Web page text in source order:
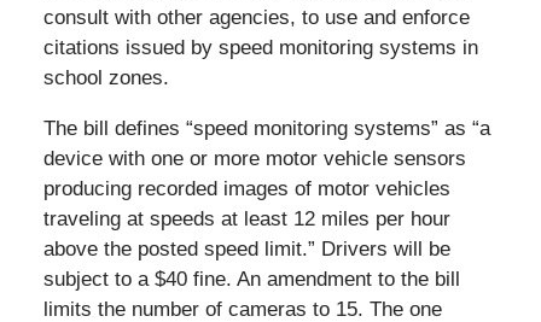
consult with other agencies, to use and enforce
citations issued by speed monitoring systems in
school zones.
The bill defines “speed monitoring systems” as “a
device with one or more motor vehicle sensors
producing recorded images of motor vehicles
traveling at speeds at least 12 miles per hour
above the posted speed limit.” Drivers will be
subject to a $40 fine. An amendment to the bill
limits the number of cameras to 15. The one